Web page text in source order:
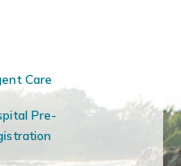
Care
Pre-